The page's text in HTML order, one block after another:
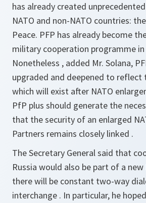
has already created
NATO and non-NATO countries:
Peace. PFP has already become
military cooperation programme in
Nonetheless , added Mr. Solana,
upgraded and deepened to reflect
which will exist after NATO
PfP plus should generate the
that the security of an enlarged
Partners remains closely linked .
The Secretary General said that
Russia would also be part of a new
there will be constant two-way
interchange . In particular, he